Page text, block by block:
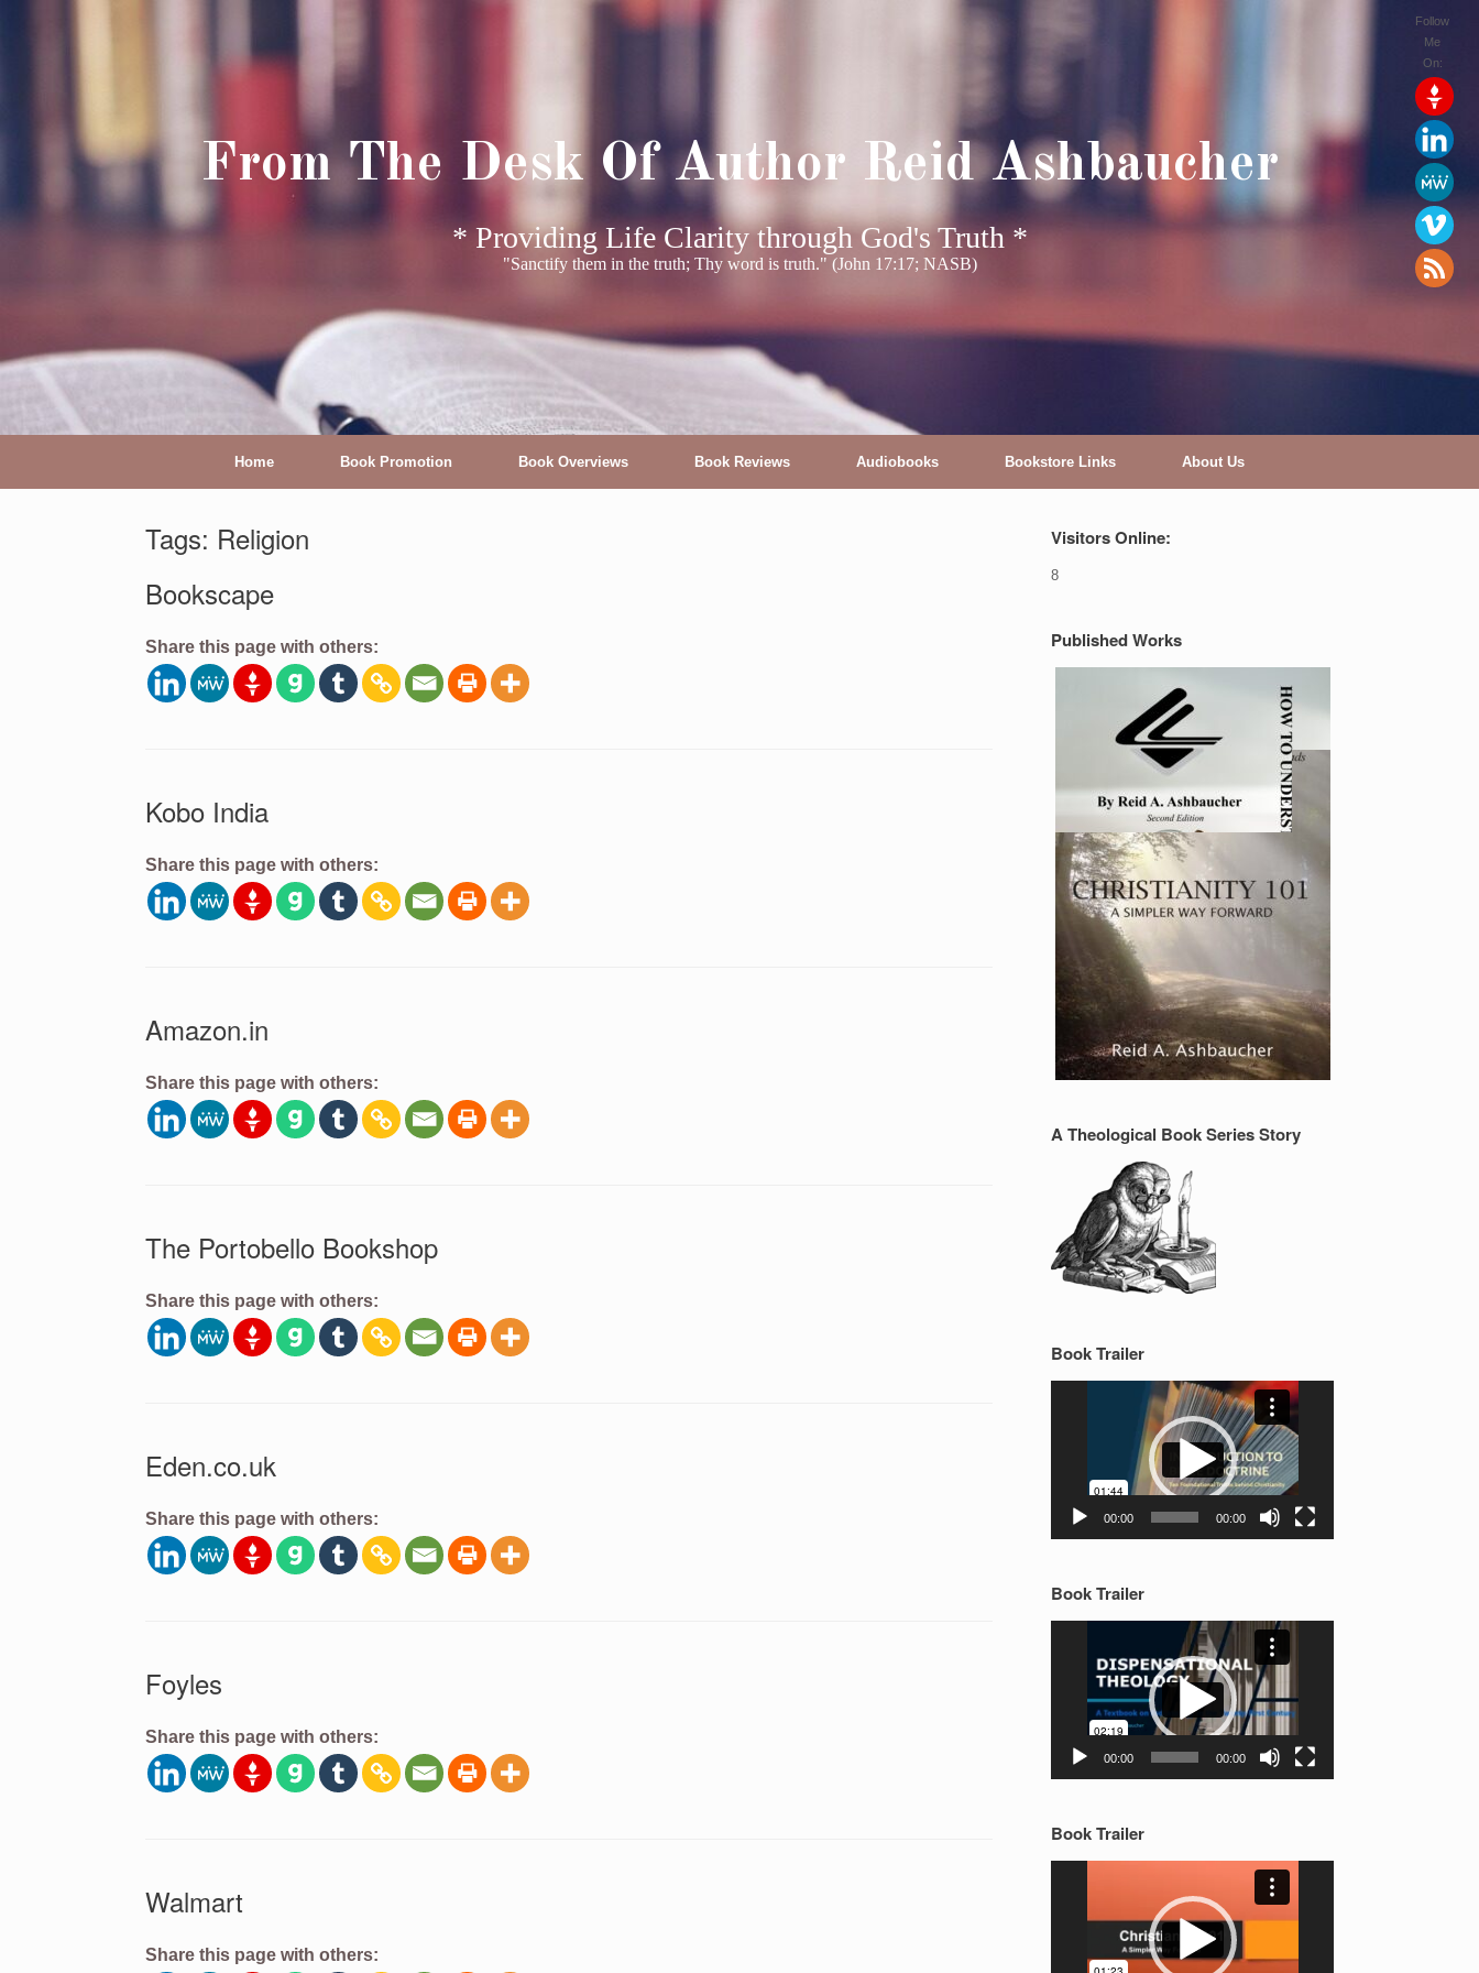
From The Desk Of Author Reid Ashbaucher
* Providing Life Clarity through God's Truth *
"Sanctify them in the truth; Thy word is truth." (John 17:17; NASB)
Home Book Promotion Book Overviews Book Reviews Audiobooks Bookstore Links About Us
Tags: Religion
Bookscape
Share this page with others:
Kobo India
Share this page with others:
Amazon.in
Share this page with others:
The Portobello Bookshop
Share this page with others:
Eden.co.uk
Share this page with others:
Foyles
Share this page with others:
Walmart
Share this page with others:
Visitors Online:
8
Follow
Me
On:
Published Works
A Theological Book Series Story
Book Trailer
00:00 00:00
Book Trailer
00:00 00:00
Book Trailer